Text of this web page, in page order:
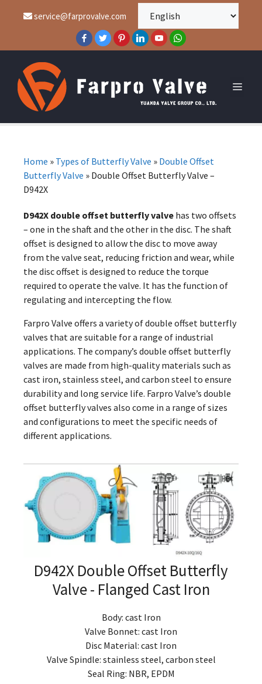
service@farprovalve.com
Home » Types of Butterfly Valve » Double Offset
Butterfly Valve » Double Offset Butterfly Valve –
D942X
D942X double offset butterfly valve has two offsets
– one in the shaft and the other in the disc. The shaft
offset is designed to allow the disc to move away
from the valve seat, reducing friction and wear, while
the disc offset is designed to reduce the torque
required to operate the valve. It has the function of
regulating and intercepting the flow.
Farpro Valve offers a variety of double offset butterfly
valves that are suitable for a range of industrial
applications. The company’s double offset butterfly
valves are made from high-quality materials such as
cast iron, stainless steel, and carbon steel to ensure
durability and long service life. Farpro Valve’s double
offset butterfly valves also come in a range of sizes
and configurations to meet the specific needs of
different applications.
D942X Double Offset Butterfly
Valve - Flanged Cast Iron
Body: cast Iron
Valve Bonnet: cast Iron
Disc Material: cast Iron
Valve Spindle: stainless steel, carbon steel
Seal Ring: NBR, EPDM